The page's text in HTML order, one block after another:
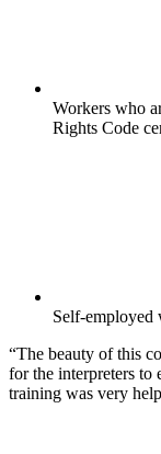
Workers who
Rights Code
Self-employed
“The beauty of this
for the interpreters to
training was very